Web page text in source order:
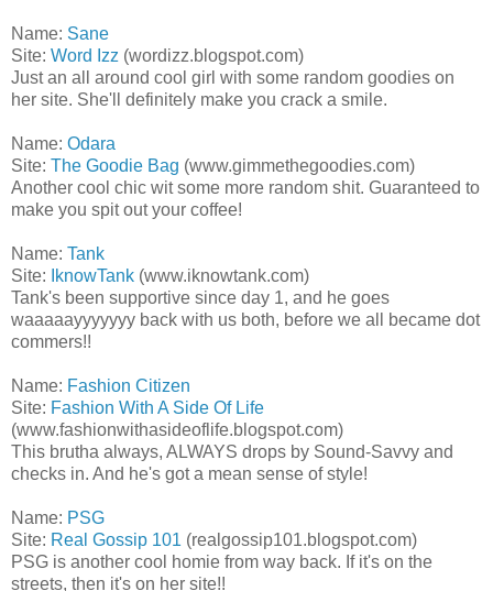
Name: Sane
Site: Word Izz (wordizz.blogspot.com)
Just an all around cool girl with some random goodies on
her site. She'll definitely make you crack a smile.
Name: Odara
Site: The Goodie Bag (www.gimmethegoodies.com)
Another cool chic wit some more random shit. Guaranteed to
make you spit out your coffee!
Name: Tank
Site:
IknowTank (www.iknowtank.com)
Tank's been supportive since day 1, and he goes
waaaaayyyyyyy back with us both, before we all became dot
commers!!
Name: Fashion Citizen
Site: Fashion With A Side Of Life
(www.fashionwithasideoflife.blogspot.com)
This brutha always, ALWAYS drops by Sound-Savvy and
checks in. And he's got a mean sense of style!
Name: PSG
Site: Real Gossip 101 (realgossip101.blogspot.com)
PSG is another cool homie from way back. If it's on the
streets, then it's on her site!!